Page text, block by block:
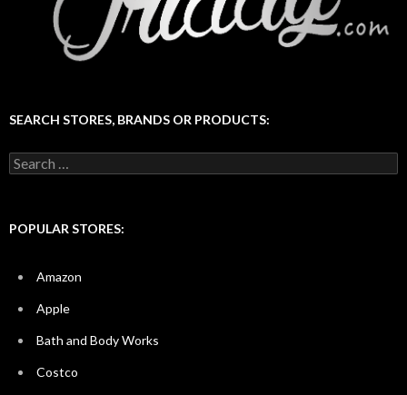
SEARCH STORES, BRANDS OR PRODUCTS:
Search
for:
POPULAR STORES:
Amazon
Apple
Bath and Body Works
Costco